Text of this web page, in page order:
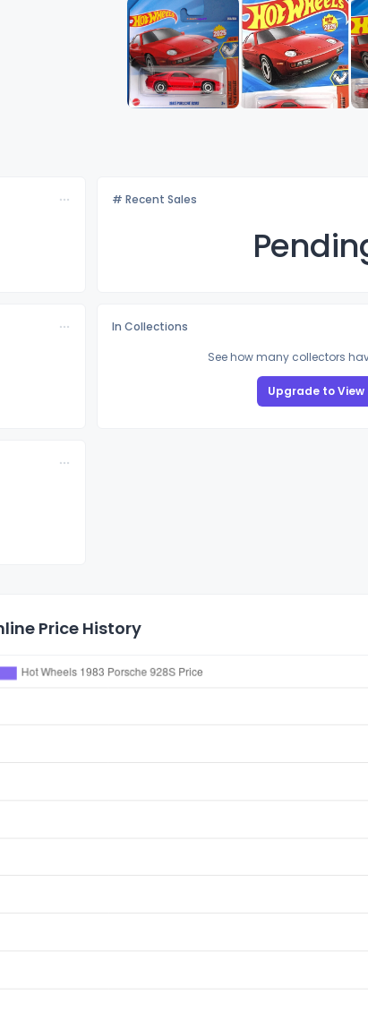
# Recent Sales
In Collections
See how many collectors
Upgrade to View
Price History